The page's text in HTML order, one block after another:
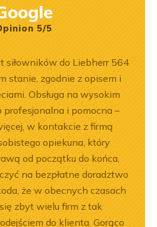
5/5
siłowników do Liebherr 564
stanie, zgodnie z opisem i
Obsługa na wysokim
profesjonalna i pomocna –
w kontakcie z firmą
opiekuna, który
od początku do końca,
na bezpłatne doradztwo
że w obecnych czasach
zbyt wielu firm z tak
do klienta. Gorąco